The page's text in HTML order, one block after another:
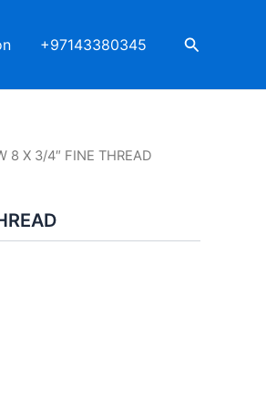
+97143380345 Search
8 X 3/4″ FINE THREAD